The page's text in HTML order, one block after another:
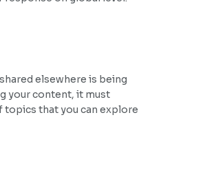
elsewhere is being
your content, it must
topics that you can explore